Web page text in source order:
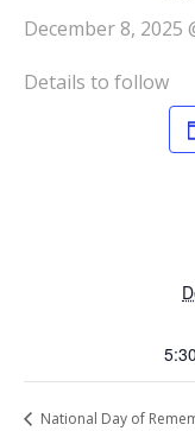
December 8, 2025
Details to follow
National Day of